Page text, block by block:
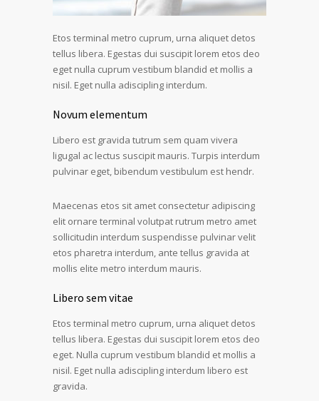
Etos terminal metro cuprum, urna aliquet detos
tellus libera. Egestas dui suscipit lorem etos deo
eget nulla cuprum vestibum blandid et mollis a
nisil. Eget nulla adiscipling interdum.
Novum elementum
Libero est gravida tutrum sem quam vivera
ligugal ac lectus suscipit mauris. Turpis interdum
pulvinar eget, bibendum vestibulum est hendr.
Maecenas etos sit amet consectetur adipiscing
elit ornare terminal volutpat rutrum metro amet
sollicitudin interdum suspendisse pulvinar velit
etos pharetra interdum, ante tellus gravida at
mollis elite metro interdum mauris.
Libero sem vitae
Etos terminal metro cuprum, urna aliquet detos
tellus libera. Egestas dui suscipit lorem etos deo
eget. Nulla cuprum vestibum blandid et mollis a
nisil. Eget nulla adiscipling interdum libero est
gravida.